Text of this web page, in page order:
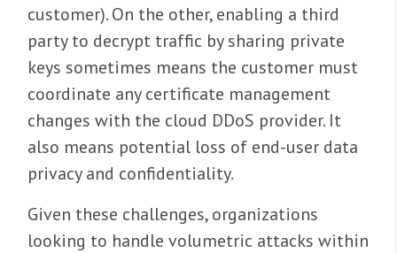
customer). On the other, enabling a third
party to decrypt traffic by sharing private
keys sometimes means the customer must
coordinate any certificate management
changes with the cloud DDoS provider. It
also means potential loss of end-user data
privacy and confidentiality.
Given these challenges, organizations
looking to handle volumetric attacks within